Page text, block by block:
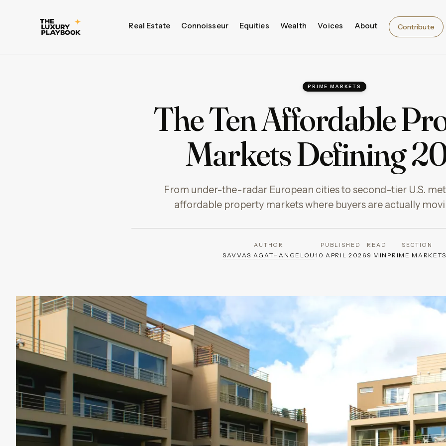
Real Estate Connoisseur Equities Wealth Voices About Contribute
PRIME MARKETS
The Ten Affordable
Markets Defining
From under-the-radar European cities to second-tier U.S.
affordable property markets where buyers are actually
AUTHOR
SAVVAS AGATHANGELOU
PUBLISHED
10 APRIL 2026
READ
9 MIN
SECTION
PRIME MARKETS